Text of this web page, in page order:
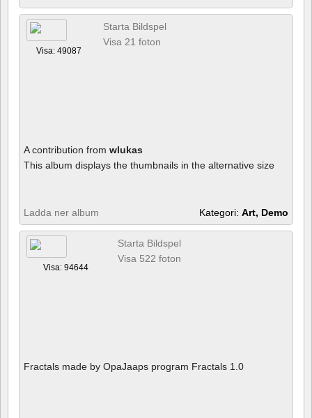
Visa: 49087
Starta Bildspel
Visa 21 foton
A contribution from wlukas
This album displays the thumbnails in the alternative size
Ladda ner album Kategori: Art, Demo
Visa: 94644
Starta Bildspel
Visa 522 foton
Fractals made by OpaJaaps program Fractals 1.0